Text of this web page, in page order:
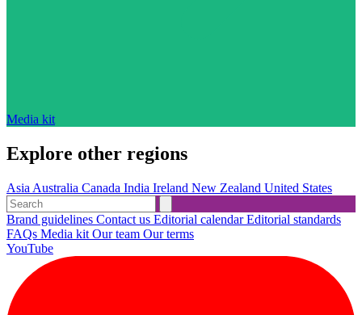
Media kit
Explore other regions
Asia Australia Canada India Ireland New Zealand United States
Brand guidelines Contact us Editorial calendarEditorial standards
FAQs Media kit Our team Our terms
YouTube